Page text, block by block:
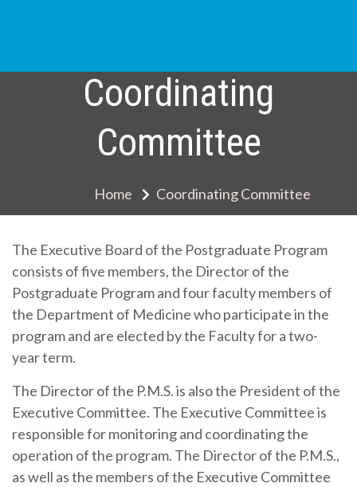
Coordinating
Committee
Home Coordinating Committee
The Executive Board of the Postgraduate Program
consists of five members, the Director of the
Postgraduate Program and four faculty members of
the Department of Medicine who participate in the
program and are elected by the Faculty for a two-
year term.
The Director of the P.M.S. is also the President of the
Executive Committee. The Executive Committee is
responsible for monitoring and coordinating the
operation of the program. The Director of the P.M.S.,
as well as the members of the Executive Committee